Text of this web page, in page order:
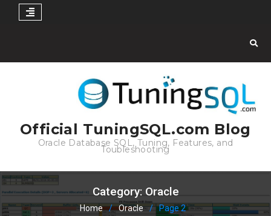
content
Official TuningSQL.com Blog
Oracle Database SQL, Tuning, Features, and
Toubleshooting
Category: Oracle
Home Oracle Page 2